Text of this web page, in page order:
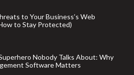
to Your Business’s Web
to Stay Protected)
Nobody Talks About: Why
Software Matters